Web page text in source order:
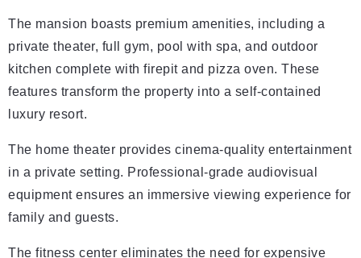
The mansion boasts premium amenities, including a
private theater, full gym, pool with spa, and outdoor
kitchen complete with firepit and pizza oven. These
features transform the property into a self-contained
luxury resort.
The home theater provides cinema-quality entertainment
in a private setting. Professional-grade audiovisual
equipment ensures an immersive viewing experience for
family and guests.
The fitness center eliminates the need for expensive